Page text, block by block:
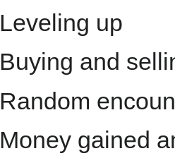
Leveling up
Buying and
Random
Money gained